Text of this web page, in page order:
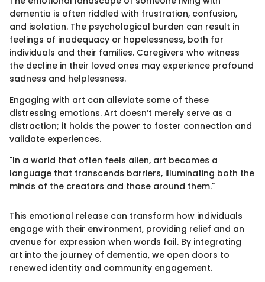
dementia is often riddled with frustration, confusion,
and isolation. The psychological burden can result in
feelings of inadequacy or hopelessness, both for
individuals and their families. Caregivers who witness
the decline in their loved ones may experience profound
sadness and helplessness.
Engaging with art can alleviate some of these
distressing emotions. Art doesn’t merely serve as a
distraction; it holds the power to foster connection and
validate experiences.
"In a world that often feels alien, art becomes a
language that transcends barriers, illuminating both the
minds of the creators and those around them."
This emotional release can transform how individuals
engage with their environment, providing relief and an
avenue for expression when words fail. By integrating
art into the journey of dementia, we open doors to
renewed identity and community engagement.